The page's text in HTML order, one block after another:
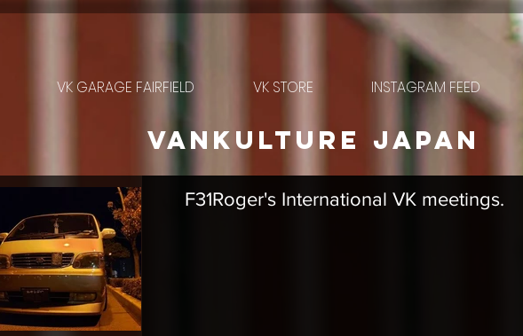
VK GARAGE FAIRFIELD VK STORE INSTAGRAM FEED
VANkulture japan
F31Roger's International VK meetings.